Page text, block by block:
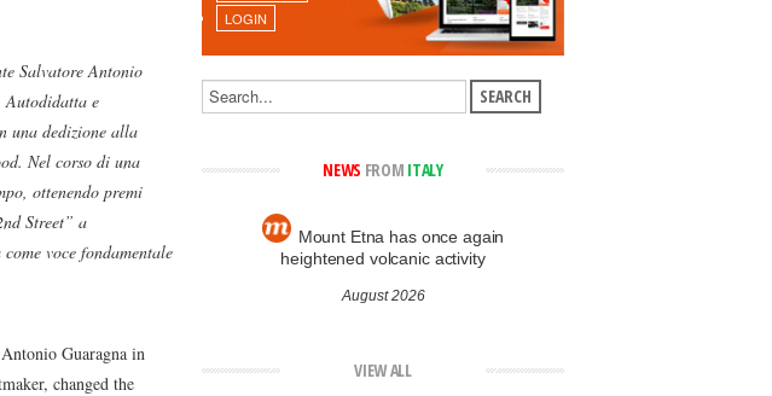
Salvatore Antonio
e
una dedizione alla
Nel corso di una
ottenendo premi
Street” a
voce fondamentale
Guaragna in
changed the
LOGIN
NEWS FROM ITALY
Mount Etna has once again
heightened volcanic activity
August 2026
VIEW ALL